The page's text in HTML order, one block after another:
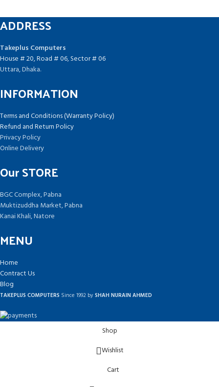
ADDRESS
Takeplus Computers
House # 20, Road # 06, Sector # 06
Uttara, Dhaka.
INFORMATION
Terms and Conditions (Warranty Policy)
Refund and Return Policy
Privacy Policy
Online Delivery
Our STORE
BGC Complex, Pabna
Muktizuddha Market, Pabna
Kanai Khali, Natore
MENU
Home
Contract Us
Blog
TAKEPLUS COMPUTERS Since 1992 bySHAH NURAIN AHMED
Shop
Wishlist
Cart